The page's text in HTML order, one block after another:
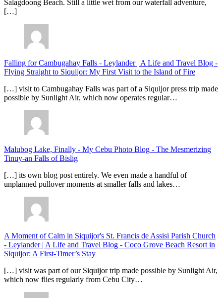
Salagdoong Beach. Still a little wet from our waterfall adventure,
[…]
Falling for Cambugahay Falls - Leylander | A Life and Travel Blog -
Flying Straight to Siquijor: My First Visit to the Island of Fire
[…] visit to Cambugahay Falls was part of a Siquijor press trip made
possible by Sunlight Air, which now operates regular…
Malubog Lake, Finally - My Cebu Photo Blog - The Mesmerizing
Tinuy-an Falls of Bislig
[…] its own blog post entirely. We even made a handful of
unplanned pullover moments at smaller falls and lakes…
A Moment of Calm in Siquijor's St. Francis de Assisi Parish Church
- Leylander | A Life and Travel Blog - Coco Grove Beach Resort in
Siquijor: A First-Timer’s Stay
[…] visit was part of our Siquijor trip made possible by Sunlight Air,
which now flies regularly from Cebu City…